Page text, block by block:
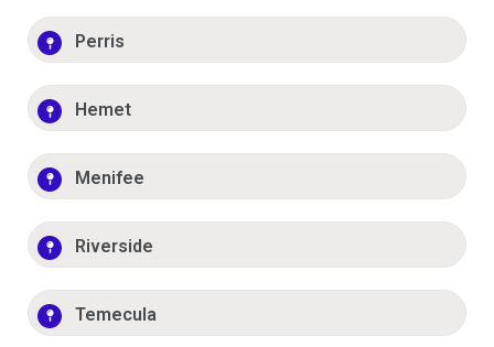
Perris
Hemet
Menifee
Riverside
Temecula